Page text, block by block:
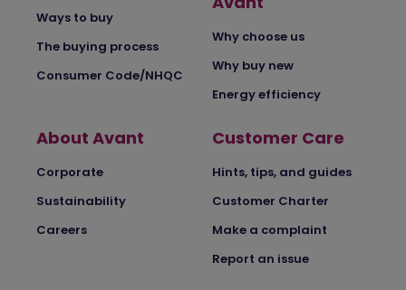
Ways to buy
The buying process
Consumer Code/NHQC
Why choose us
Why buy new
Energy efficiency
About Avant
Corporate
Sustainability
Careers
Customer Care
Hints, tips, and guides
Customer Charter
Make a complaint
Report an issue